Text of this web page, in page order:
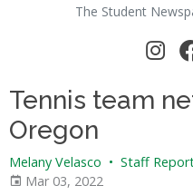
The Student
Tennis team
Oregon
Melany Velasco • Staff
Mar 03, 2022